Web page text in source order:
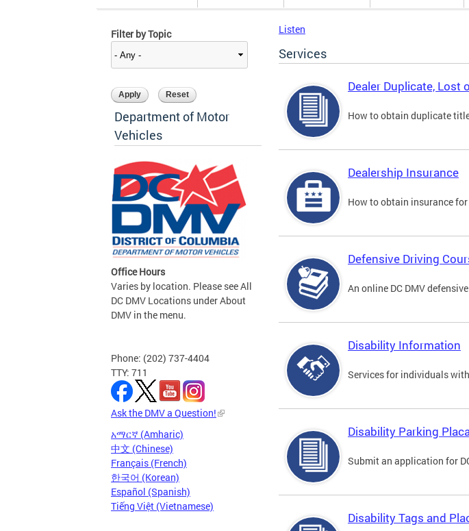
Filter by Topic
Department of Motor
Vehicles
Office Hours
Varies by location. Please see All
DC DMV Locations under About
DMV in the menu.
Phone: (202) 737-4404
TTY: 711
Ask the DMV a Question!
አማርኛ (Amharic)
中文 (Chinese)
Français (French)
한국어 (Korean)
Español (Spanish)
Tiếng Việt (Vietnamese)
Listen
Services
Dealer Duplicate, Lost
How to obtain duplicate
Dealership Insurance
How to obtain insurance
Defensive Driving
An online DC DMV
Disability Information
Services for individuals
Disability Parking
Submit an application for
Disability Tags and